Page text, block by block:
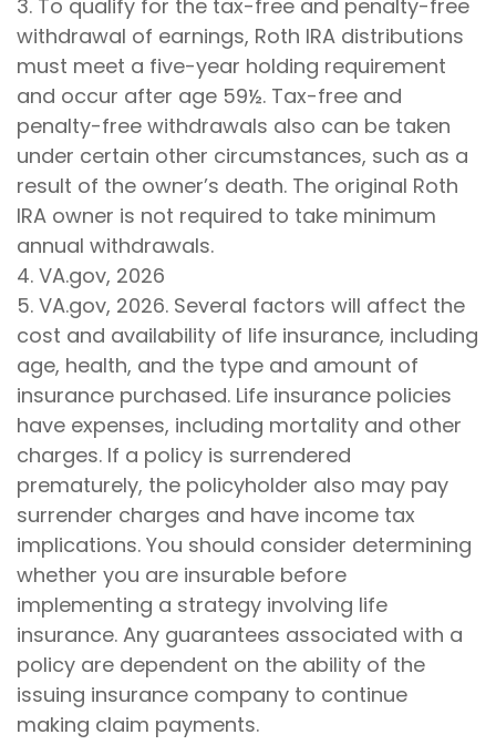
3. To qualify for the tax-free and penalty-free
withdrawal of earnings, Roth IRA distributions
must meet a five-year holding requirement
and occur after age 59½. Tax-free and
penalty-free withdrawals also can be taken
under certain other circumstances, such as a
result of the owner’s death. The original Roth
IRA owner is not required to take minimum
annual withdrawals.
4. VA.gov, 2026
5. VA.gov, 2026. Several factors will affect the
cost and availability of life insurance, including
age, health, and the type and amount of
insurance purchased. Life insurance policies
have expenses, including mortality and other
charges. If a policy is surrendered
prematurely, the policyholder also may pay
surrender charges and have income tax
implications. You should consider determining
whether you are insurable before
implementing a strategy involving life
insurance. Any guarantees associated with a
policy are dependent on the ability of the
issuing insurance company to continue
making claim payments.